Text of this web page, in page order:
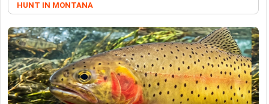
HUNT IN MONTANA